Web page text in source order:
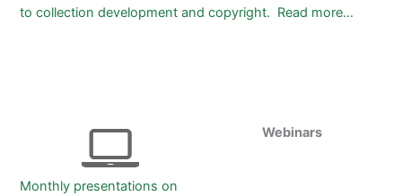
to collection development and copyright. Read more…
Webinars
Monthly presentations on